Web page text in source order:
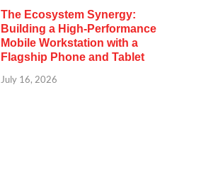
The Ecosystem Synergy:
Building a High-Performance
Mobile Workstation with a
Flagship Phone and Tablet
July 16, 2026